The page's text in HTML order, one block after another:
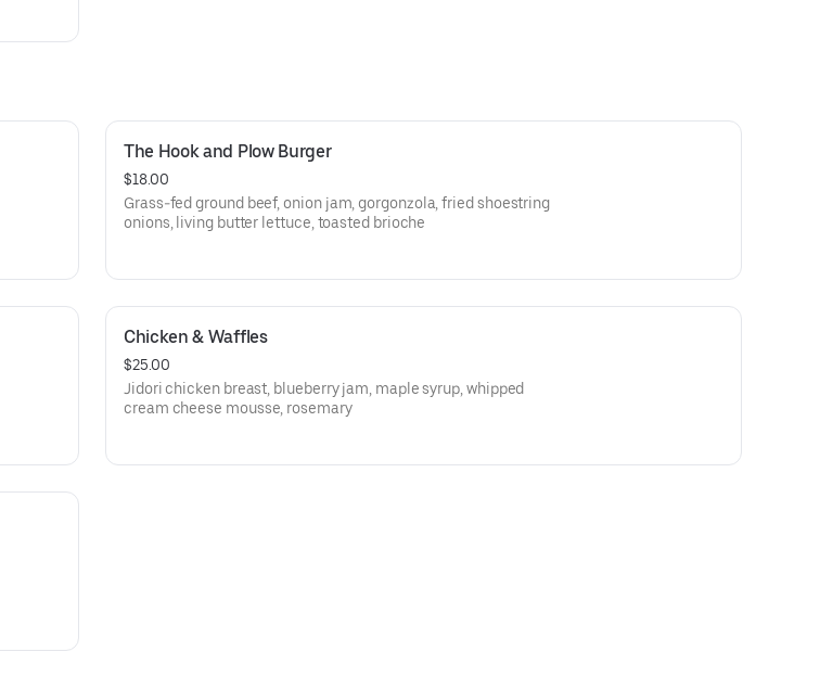
The Hook and Plow Burger
$18.00
Grass-fed ground beef, onion jam, gorgonzola, fried shoestring
onions, living butter lettuce, toasted brioche
Chicken & Waffles
$25.00
Jidori chicken breast, blueberry jam, maple syrup, whipped
cream cheese mousse, rosemary